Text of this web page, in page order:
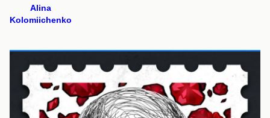
Alina
Kolomiichenko